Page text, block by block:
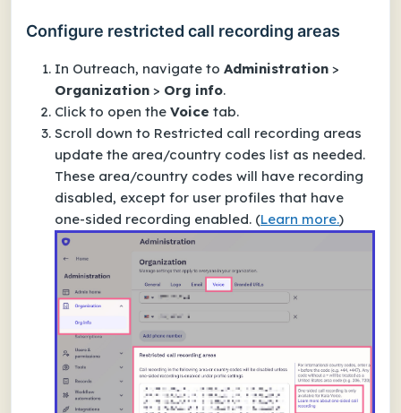
Configure restricted call recording areas
In Outreach, navigate to Administration >
Organization > Org info.
Click to open the Voice tab.
Scroll down to Restricted call recording areas
update the area/country codes list as needed.
These area/country codes will have recording
disabled, except for user profiles that have
one-sided recording enabled. (Learn more.)